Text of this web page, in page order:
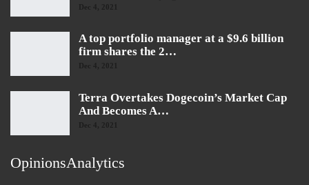
Dec 4, 2021
A top portfolio manager at a $9.6 billion
firm shares the 2…
Dec 4, 2021
Terra Overtakes Dogecoin’s Market Cap
And Becomes A…
Dec 4, 2021
OpinionsAnalytics